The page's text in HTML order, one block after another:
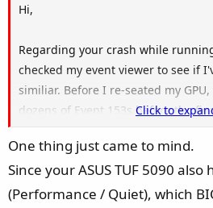
Hi,
Regarding your crash while
checked my event viewer to see if
similiar. Before I re-seated my
dozens of Event 153s before the
occurred on GPUID:100". I'm not
error is but it seems like we're
waters.
Click to
One thing just came to mind.
Since your ASUS TUF 5090 also
(Performance / Quiet), which